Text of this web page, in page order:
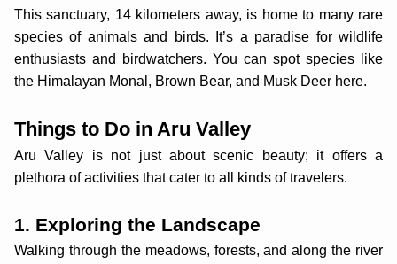
This sanctuary, 14 kilometers away, is home to many rare
species of animals and birds. It’s a paradise for wildlife
enthusiasts and birdwatchers. You can spot species like
the Himalayan Monal, Brown Bear, and Musk Deer here.
Things to Do in Aru Valley
Aru Valley is not just about scenic beauty; it offers a
plethora of activities that cater to all kinds of travelers.
1. Exploring the Landscape
Walking through the meadows, forests, and along the river